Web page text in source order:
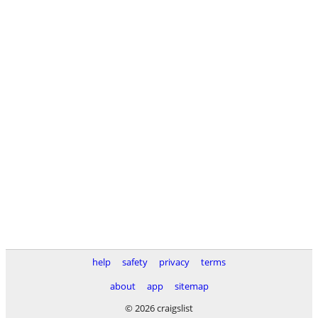
help safety privacy
terms
about
app
sitemap
© 2026 craigslist